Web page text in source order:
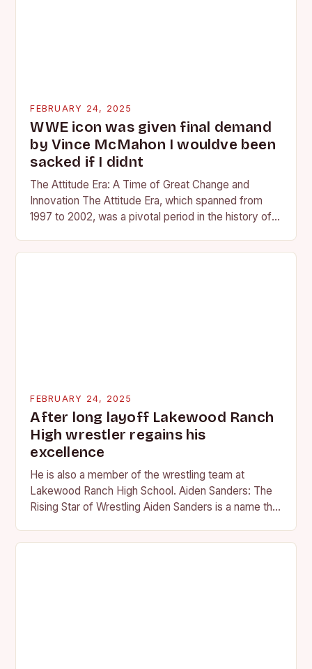
FEBRUARY 24, 2025
WWE icon was given final demand
by Vince McMahon I wouldve been
sacked if I didnt
The Attitude Era: A Time of Great Change and
Innovation The Attitude Era, which spanned from
1997 to 2002, was a pivotal period in the history of
FEBRUARY 24, 2025
After long layoff Lakewood Ranch
High wrestler regains his
excellence
He is also a member of the wrestling team at
Lakewood Ranch High School. Aiden Sanders: The
Rising Star of Wrestling Aiden Sanders is a name that